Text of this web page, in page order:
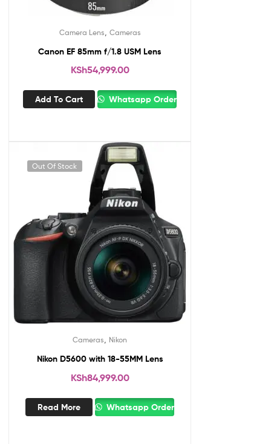
Camera Lens Cameras
Canon EF 85mm f/1.8 USM Lens
KSh54,999.00
Add To Cart Whatsapp Order
Out Of Stock
Cameras Nikon
Nikon D5600 with 18-55MM Lens
KSh84,999.00
Read More Whatsapp Order